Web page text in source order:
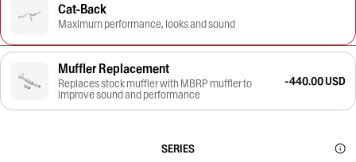
Cat-Back
Maximum performance, looks and sound
Muffler Replacement
Replaces stock muffler with MBRP muffler to
improve sound and performance
-440.00 USD
SERIES